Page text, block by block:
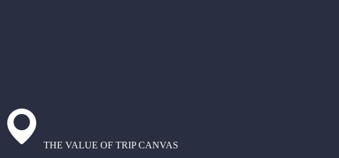
THE VALUE OF TRIP CANVAS